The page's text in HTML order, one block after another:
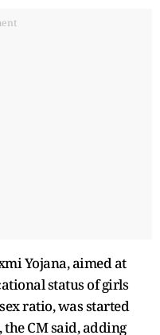
Yojana, aimed at
status of girls
ratio, was started
CM said, adding